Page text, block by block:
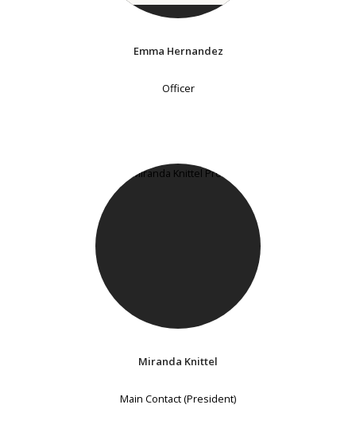
Emma Hernandez
Officer
Miranda Knittel
Main Contact (President)